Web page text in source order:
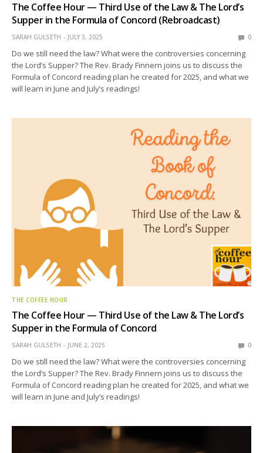
The Coffee Hour — Third Use of the Law & The Lord’s
Supper in the Formula of Concord (Rebroadcast)
SARAH GULSETH JULY 3, 2025 0
Do we still need the law? What were the controversies concerning
the Lord’s Supper? The Rev. Brady Finnern joins us to discuss the
Formula of Concord reading plan he created for 2025, and what we
will learn in June and July’s readings!
THE COFFEE HOUR
The Coffee Hour — Third Use of the Law & The Lord’s
Supper in the Formula of Concord
SARAH GULSETH JUNE 2, 2025 0
Do we still need the law? What were the controversies concerning
the Lord’s Supper? The Rev. Brady Finnern joins us to discuss the
Formula of Concord reading plan he created for 2025, and what we
will learn in June and July’s readings!